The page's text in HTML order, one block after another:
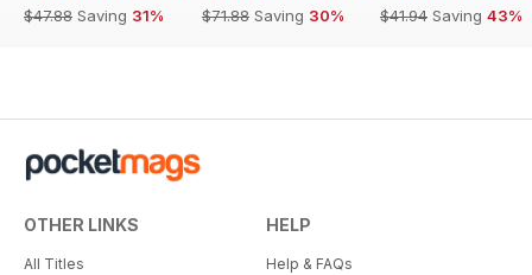
$47.88 Saving 31%
$71.88 Saving 30%
$41.94 Saving 43%
OTHER LINKS
All Titles
HELP
Help & FAQs